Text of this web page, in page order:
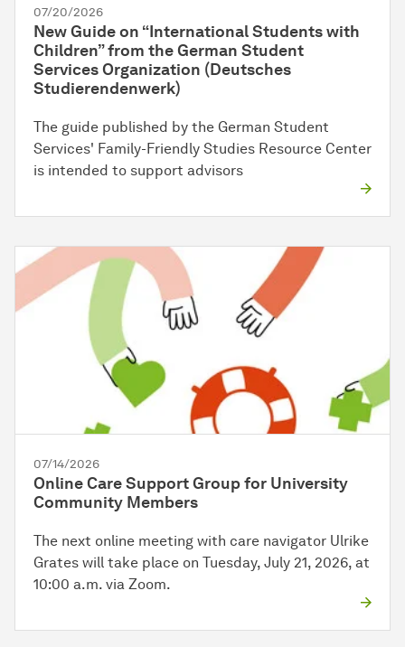
07/20/2026
New Guide on “International Students with
Children” from the German Student
Services Organization (Deutsches
Studierendenwerk)
The guide published by the German Student
Services' Family-Friendly Studies Resource Center
is intended to support advisors
07/14/2026
Online Care Support Group for University
Community Members
The next online meeting with care navigator Ulrike
Grates will take place on Tuesday, July 21, 2026, at
10:00 a.m. via Zoom.